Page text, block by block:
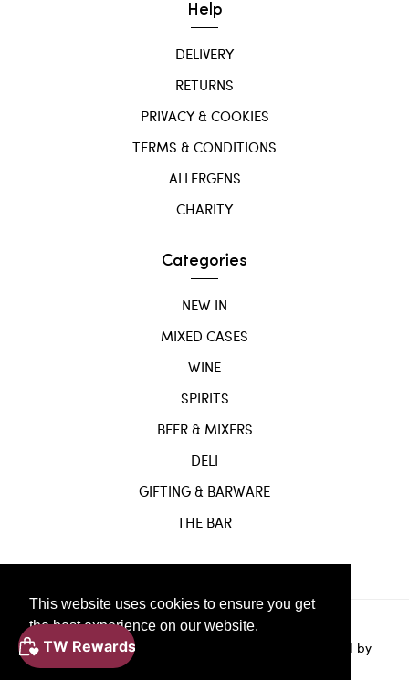
This website uses cookies to ensure you get
the best experience on our website.
Learn More
Help
DELIVERY
RETURNS
PRIVACY & COOKIES
TERMS & CONDITIONS
ALLERGENS
CHARITY
Categories
NEW IN
MIXED CASES
WINE
SPIRITS
BEER & MIXERS
DELI
GIFTING & BARWARE
THE BAR
© Copyright 2024 |
Powered by